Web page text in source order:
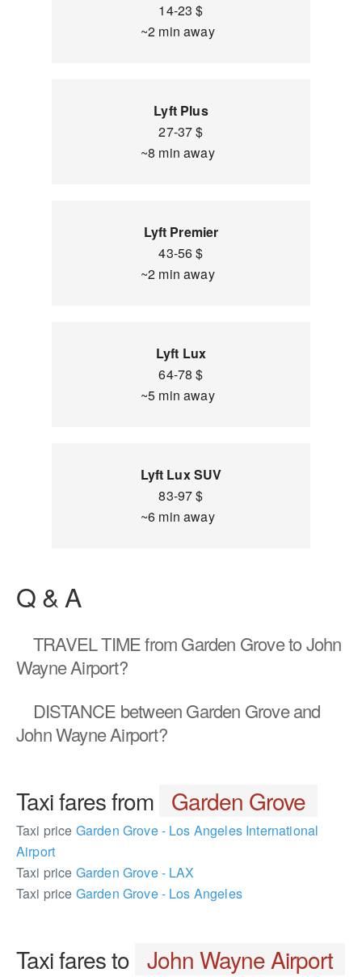
14-23 $
~2 min away
Lyft Plus
27-37 $
~8 min away
Lyft Premier
43-56 $
~2 min away
Lyft Lux
64-78 $
~5 min away
Lyft Lux SUV
83-97 $
~6 min away
Q & A
TRAVEL TIMEfrom Garden Grove to John
Wayne Airport?
DISTANCE between Garden Grove and
John Wayne Airport?
Taxi fares from Garden Grove
Taxi price Garden Grove - Los Angeles International
Airport
Taxi price Garden Grove - LAX
Taxi price Garden Grove - Los Angeles
Taxi fares to John Wayne Airport